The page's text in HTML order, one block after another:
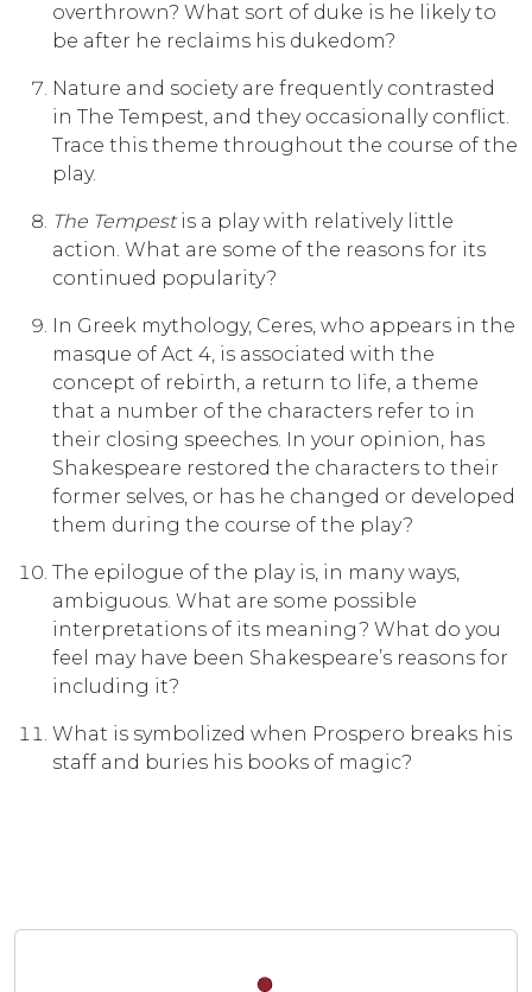
overthrown? What sort of duke is he likely to
be after he reclaims his dukedom?
Nature and society are frequently contrasted
in The Tempest, and they occasionally conflict.
Trace this theme throughout the course of the
play.
The Tempestis a play with relatively little
action. What are some of the reasons for its
continued popularity?
In Greek mythology, Ceres, who appears in the
masque of Act 4, is associated with the
concept of rebirth, a return to life, a theme
that a number of the characters refer to in
their closing speeches. In your opinion, has
Shakespeare restored the characters to their
former selves, or has he changed or developed
them during the course of the play?
The epilogue of the play is, in many ways,
ambiguous. What are some possible
interpretations of its meaning? What do you
feel may have been Shakespeare’s reasons for
including it?
What is symbolized when Prospero breaks his
staff and buries his books of magic?